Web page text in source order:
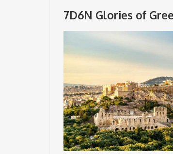
7D6N Glories of